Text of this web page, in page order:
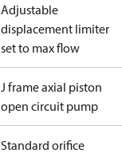
Adjustable
displacement limiter
set to max flow
J frame axial piston
open circuit pump
Standard orifice